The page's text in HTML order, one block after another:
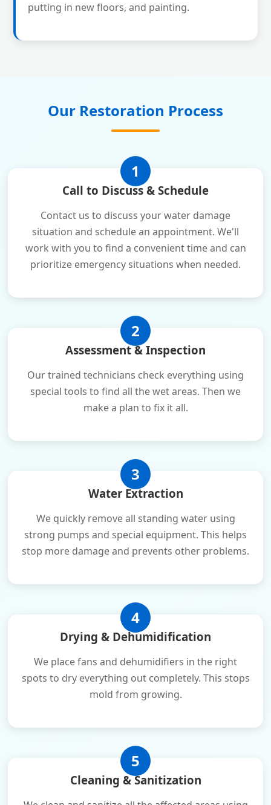
putting in new floors, and painting.
Our Restoration Process
1
Call to Discuss & Schedule
Contact us to discuss your water damage
situation and schedule an appointment. We'll
work with you to find a convenient time and can
prioritize emergency situations when needed.
2
Assessment & Inspection
Our trained technicians check everything using
special tools to find all the wet areas. Then we
make a plan to fix it all.
3
Water Extraction
We quickly remove all standing water using
strong pumps and special equipment. This helps
stop more damage and prevents other problems.
4
Drying & Dehumidification
We place fans and dehumidifiers in the right
spots to dry everything out completely. This stops
mold from growing.
5
Cleaning & Sanitization